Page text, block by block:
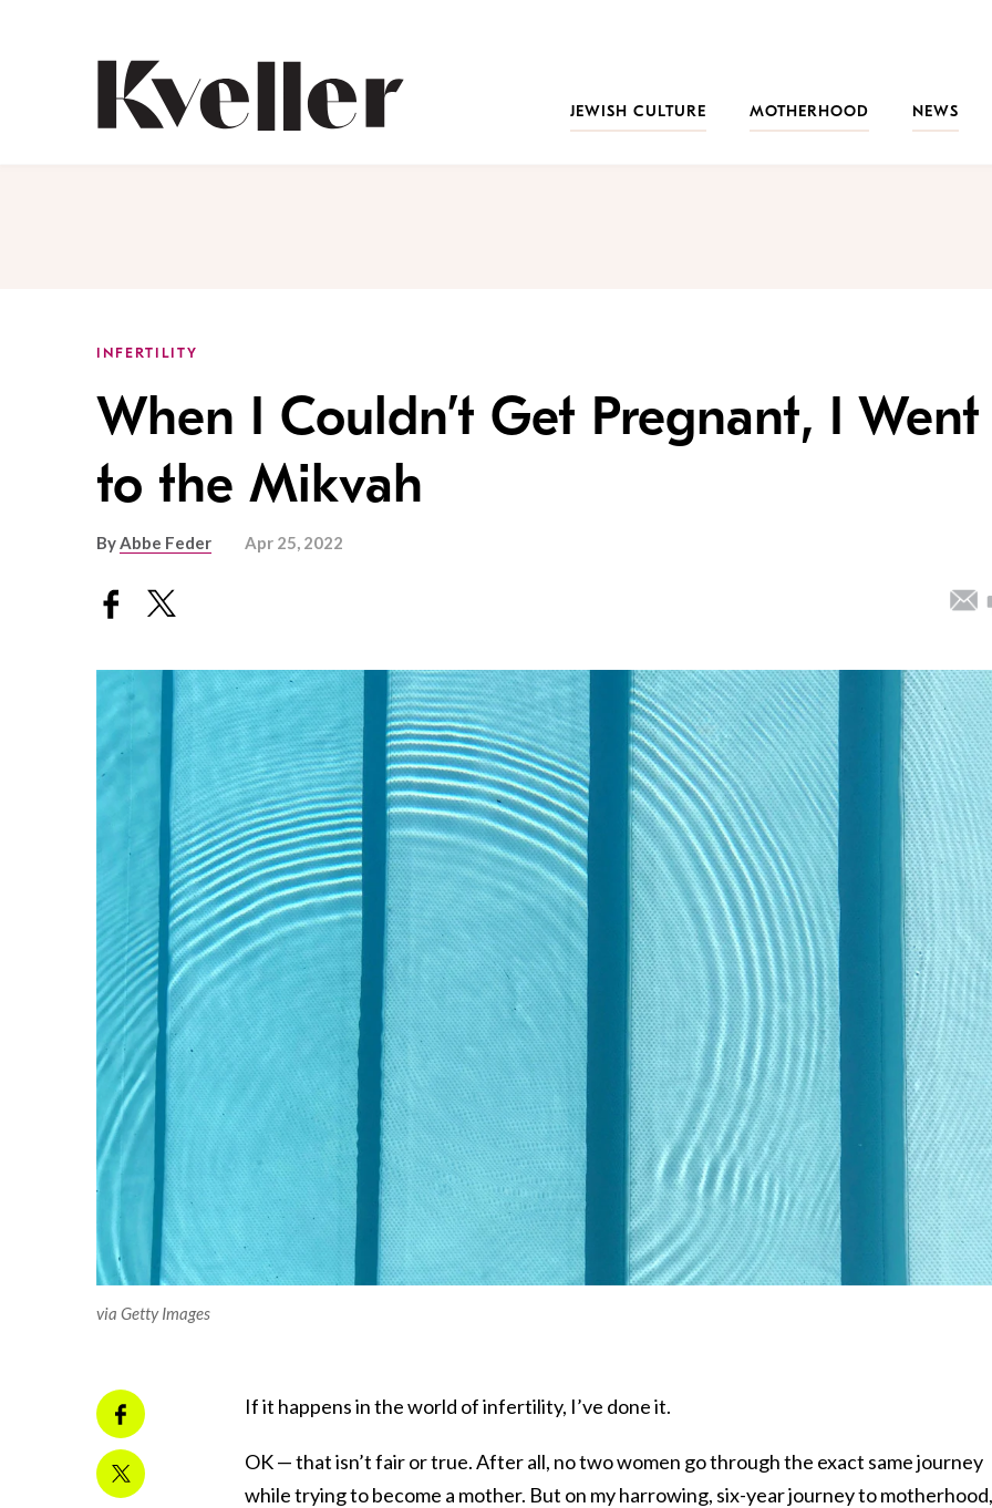
JEWISH CULTURE
MOTHERHOOD NEWS
INFERTILITY
When I Couldn’t Get Pregnant, I Went
to the Mikvah
ByAbbe Feder Apr 25, 2022
via Getty Images
If it happens in the world of infertility, I’ve done it.
OK — that isn’t fair or true. After all, no two women go through the exact same journey
while trying to become a mother. But on my harrowing, six-year journey to motherhood,